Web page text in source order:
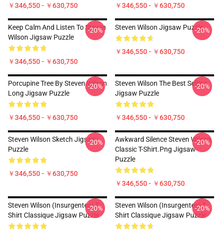
￥346,550 - ￥630,750 ￥346,550 - ￥630,750
Keep Calm And Listen To Steven
Wilson Jigsaw Puzzle
￥346,550 - ￥630,750
-20% Steven Wilson Jigsaw Puzzle
￥346,550 - ￥630,750
-20%
Porcupine Tree By Steven Wilson
Long Jigsaw Puzzle
￥346,550 - ￥630,750
-20%
Steven Wilson The Best Selling
Jigsaw Puzzle
￥346,550 - ￥630,750
-20%
Steven Wilson Sketch Jigsaw
Puzzle
￥346,550 - ￥630,750
-20%
Awkward Silence Steven Wilson
Classic T-Shirt.png Jigsaw
Puzzle
￥346,550 - ￥630,750
-20%
Steven Wilson (insurgentes) T-
Shirt Classique Jigsaw Puzzle
-20%
Steven Wilson (insurgentes) T-
Shirt Classique Jigsaw Puzzle
-20%